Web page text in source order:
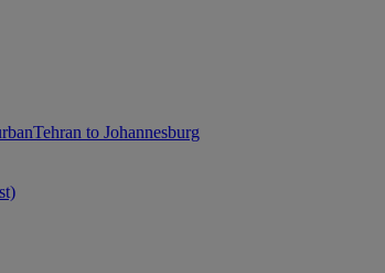
Tehran to Johannesburg